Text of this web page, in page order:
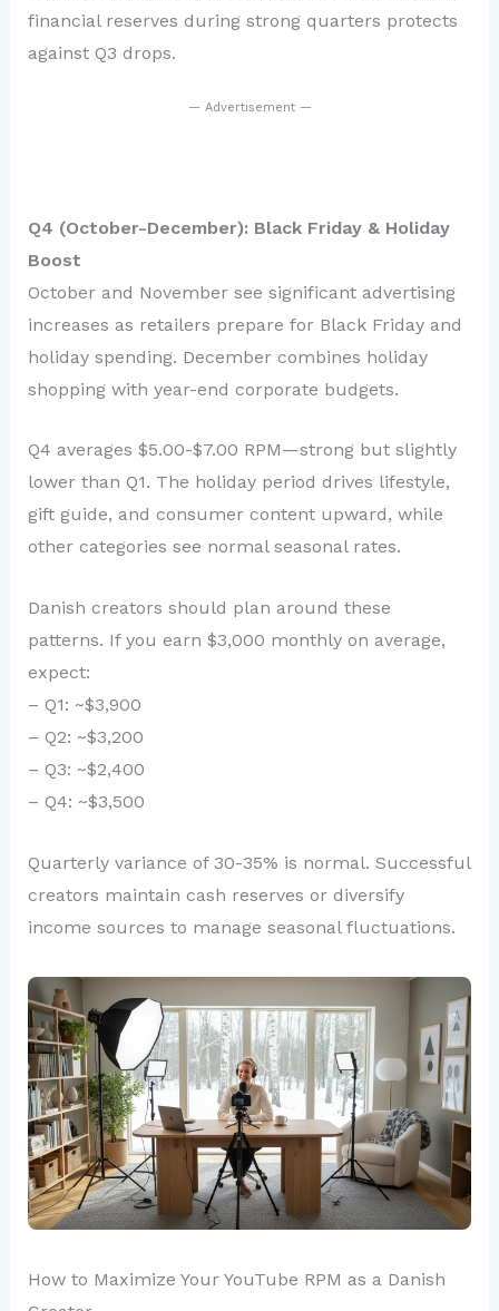
financial reserves during strong quarters protects
against Q3 drops.
— Advertisement —
Q4 (October-December): Black Friday & Holiday
Boost
October and November see significant advertising
increases as retailers prepare for Black Friday and
holiday spending. December combines holiday
shopping with year-end corporate budgets.
Q4 averages $5.00-$7.00 RPM—strong but slightly
lower than Q1. The holiday period drives lifestyle,
gift guide, and consumer content upward, while
other categories see normal seasonal rates.
Danish creators should plan around these
patterns. If you earn $3,000 monthly on average,
expect:
– Q1: ~$3,900
– Q2: ~$3,200
– Q3: ~$2,400
– Q4: ~$3,500
Quarterly variance of 30-35% is normal. Successful
creators maintain cash reserves or diversify
income sources to manage seasonal fluctuations.
How to Maximize Your YouTube RPM as a Danish